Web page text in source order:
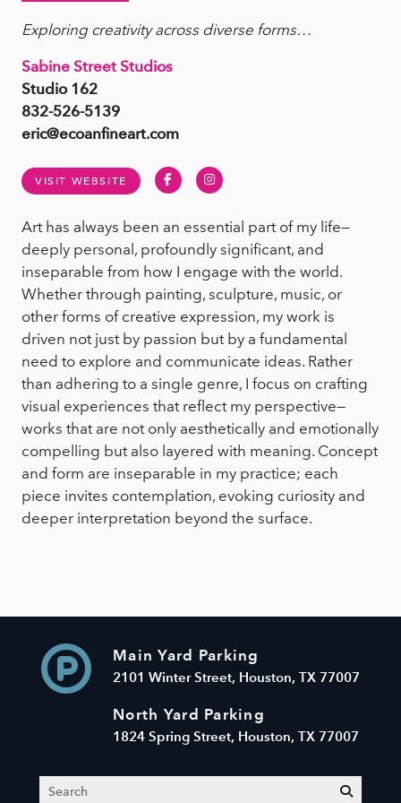
Exploring creativity across diverse forms…
Sabine Street Studios
Studio 162
832-526-5139
eric@ecoanfineart.com
VISIT WEBSITE FacebookInstagram
Art has always been an essential part of my life—
deeply personal, profoundly significant, and
inseparable from how I engage with the world.
Whether through painting, sculpture, music, or
other forms of creative expression, my work is
driven not just by passion but by a fundamental
need to explore and communicate ideas. Rather
than adhering to a single genre, I focus on crafting
visual experiences that reflect my perspective—
works that are not only aesthetically and emotionally
compelling but also layered with meaning. Concept
and form are inseparable in my practice; each
piece invites contemplation, evoking curiosity and
deeper interpretation beyond the surface.
Main Yard Parking
2101 Winter Street, Houston, TX 77007
North Yard Parking
1824 Spring Street, Houston, TX 77007
Search